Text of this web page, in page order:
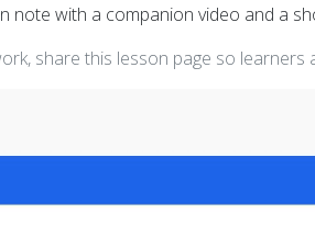
note with a companion video and a
share this lesson page so